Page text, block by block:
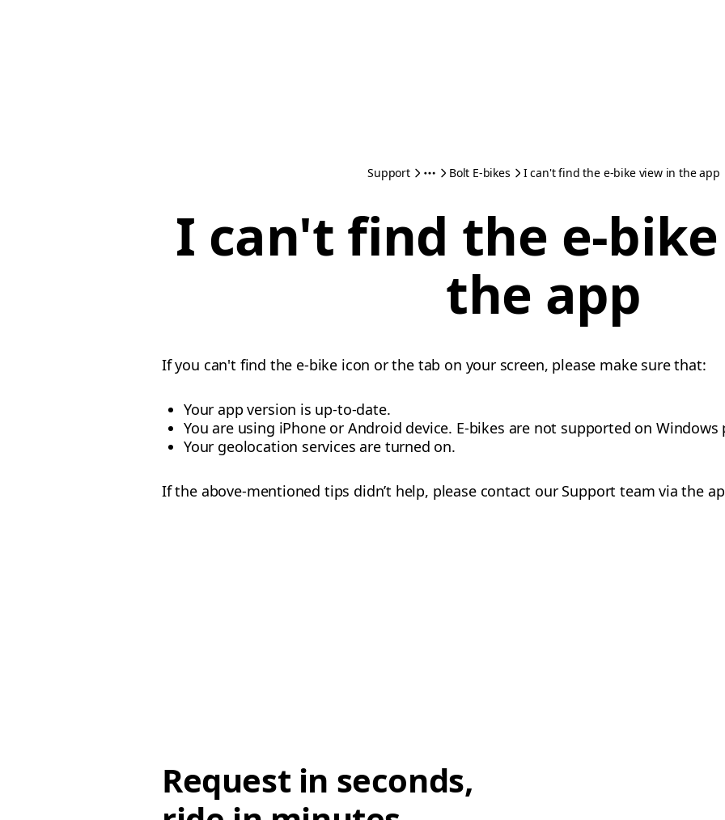
Support Bolt E-bikes I can't find the e-bike view in the app
I can't find the e-
the app
If you can't find the e-bike icon or the tab on your screen, please make sure that:
Your app version is up-to-date.
You are using iPhone or Android device. E-bikes are not supported on Windows
Your geolocation services are turned on.
If the above-mentioned tips didn’t help, please contact our Support team via the
Request in seconds,